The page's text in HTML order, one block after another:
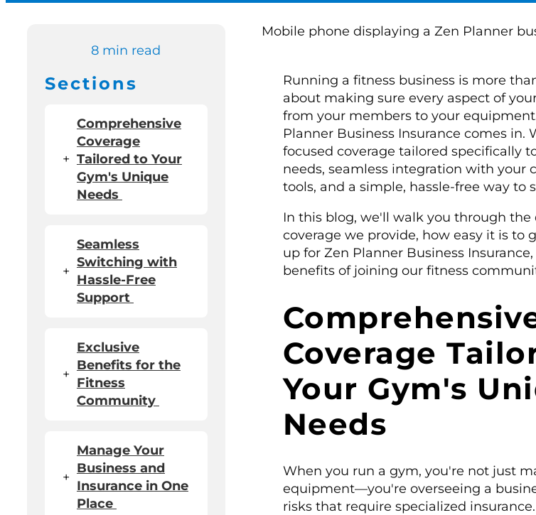
8 min read
Sections
+
Comprehensive
Coverage
Tailored to Your
Gym's Unique
Needs
+
Seamless
Switching with
Hassle-Free
Support
+
Exclusive
Benefits for the
Fitness
Community
+
Manage Your
Business and
Insurance in One
Place
Running a fitness business is more
about making sure every aspect of
from your members to your
Planner Business Insurance comes in.
focused coverage tailored specifically
needs, seamless integration with your
tools, and a simple, hassle-free way to
In this blog, we'll walk you through the
coverage we provide, how easy it is to
up for Zen Planner Business
benefits of joining our fitness
Coverage
Your Gym's
Needs
When you run a gym, you're not just
equipment—you're overseeing a
risks that require specialized